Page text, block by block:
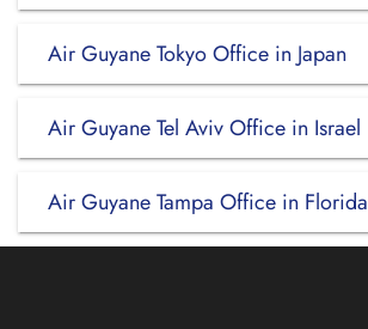
Air Guyane Tokyo Office in Japan
Air Guyane Tel Aviv Office in Israel
Air Guyane Tampa Office in Florida